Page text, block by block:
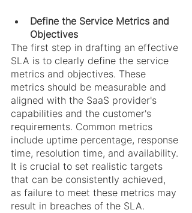
Define the Service Metrics and
Objectives
The first step in drafting an effective
SLA is to clearly define the service
metrics and objectives. These
metrics should be measurable and
aligned with the SaaS provider's
capabilities and the customer's
requirements. Common metrics
include uptime percentage, response
time, resolution time, and availability.
It is crucial to set realistic targets
that can be consistently achieved,
as failure to meet these metrics may
result in breaches of the SLA.